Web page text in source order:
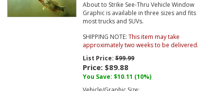
About to Strike See-Thru Vehicle Window
Graphic is available in three sizes and fits
most trucks and SUVs.
SHIPPING NOTE: This item may take
approximately two weeks to be delivered.
List Price:$99.99
Price: $89.88
You Save: $10.11 (10%)